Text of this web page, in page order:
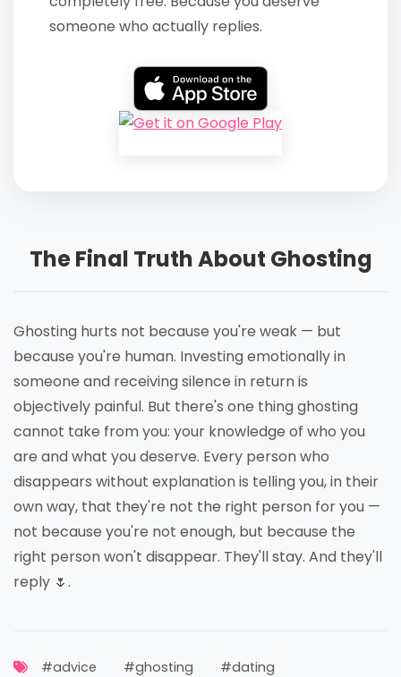
someone who actually replies.
The Final Truth About Ghosting
Ghosting hurts not because you're weak — but
because you're human. Investing emotionally in
someone and receiving silence in return is
objectively painful. But there's one thing ghosting
cannot take from you: your knowledge of who you
are and what you deserve. Every person who
disappears without explanation is telling you, in their
own way, that they're not the right person for you —
not because you're not enough, but because the
right person won't disappear. They'll stay. And they'll
reply 🌷.
#advice #ghosting #dating